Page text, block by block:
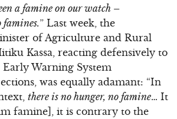
a famine on our watch –
famines.” Last week, the
of Agriculture and Rural
Kassa, reacting defensively to
Early Warning System
was equally adamant: “In
there is no hunger, no famine… It
famine], it is contrary to the